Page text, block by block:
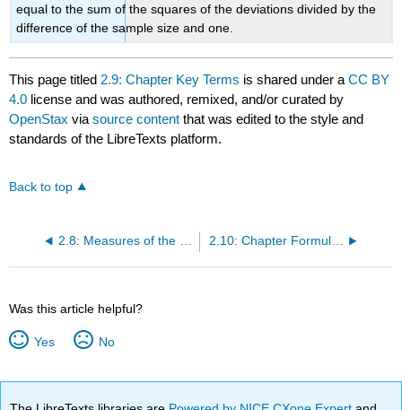
equal to the sum of the squares of the deviations divided by the
difference of the sample size and one.
This page titled 2.9: Chapter Key Terms is shared under aCC BY
4.0 license and was authored, remixed, and/or curated by
OpenStax viasource content that was edited to the style and
standards of the LibreTexts platform.
Back to top
2.8: Measures of the Spread of the Data 2.10: Chapter Formula Review
Was this article helpful?
Yes No